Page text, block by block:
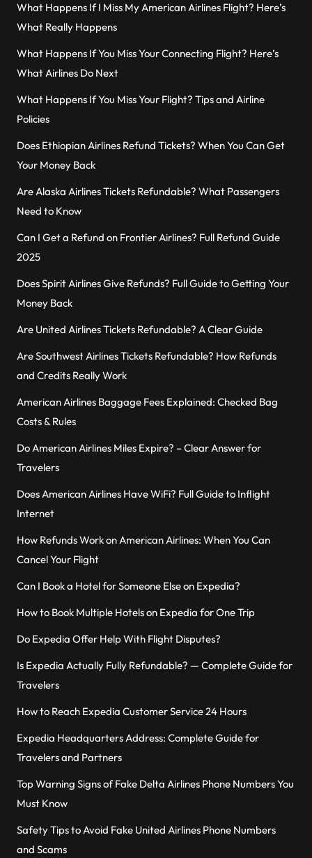
What Happens If I Miss My American Airlines Flight? Here’s
What Really Happens
What Happens If You Miss Your Connecting Flight? Here’s
What Airlines Do Next
What Happens If You Miss Your Flight? Tips and Airline
Policies
Does Ethiopian Airlines Refund Tickets? When You Can Get
Your Money Back
Are Alaska Airlines Tickets Refundable? What Passengers
Need to Know
Can I Get a Refund on Frontier Airlines? Full Refund Guide
2025
Does Spirit Airlines Give Refunds? Full Guide to Getting Your
Money Back
Are United Airlines Tickets Refundable? A Clear Guide
Are Southwest Airlines Tickets Refundable? How Refunds
and Credits Really Work
American Airlines Baggage Fees Explained: Checked Bag
Costs & Rules
Do American Airlines Miles Expire? – Clear Answer for
Travelers
Does American Airlines Have WiFi? Full Guide to Inflight
Internet
How Refunds Work on American Airlines: When You Can
Cancel Your Flight
Can I Book a Hotel for Someone Else on Expedia?
How to Book Multiple Hotels on Expedia for One Trip
Do Expedia Offer Help With Flight Disputes?
Is Expedia Actually Fully Refundable? — Complete Guide for
Travelers
How to Reach Expedia Customer Service 24 Hours
Expedia Headquarters Address: Complete Guide for
Travelers and Partners
Top Warning Signs of Fake Delta Airlines Phone Numbers You
Must Know
Safety Tips to Avoid Fake United Airlines Phone Numbers
and Scams